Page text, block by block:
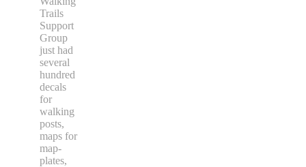
Trails
Support
Group
just had
several
hundred
decals
for
walking
posts,
maps for
map-
plates,